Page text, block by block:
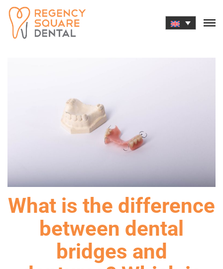
Skip
content
What is the difference
between dental
bridges and